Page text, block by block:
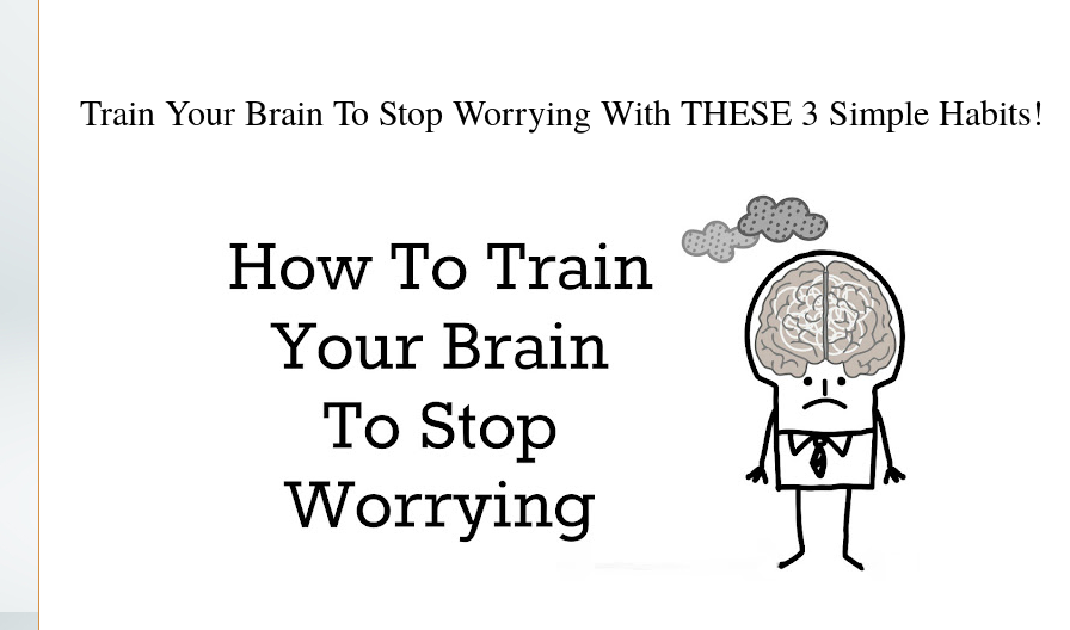
Train Your Brain To Stop Worrying With THESE 3 Simple Habits!